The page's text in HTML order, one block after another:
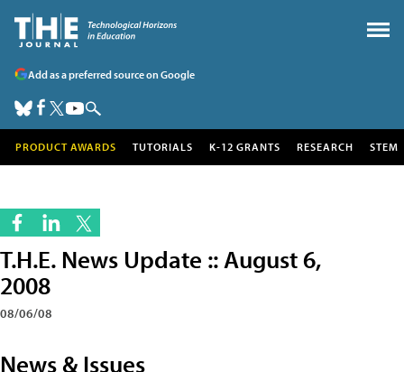
Add as a preferred source on Google
PRODUCT AWARDS TUTORIALS K-12 GRANTS RESEARCH STEM
T.H.E. News Update :: August 6,
2008
08/06/08
News & Issues